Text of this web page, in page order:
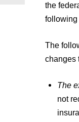
the
following
The
changes
The
not